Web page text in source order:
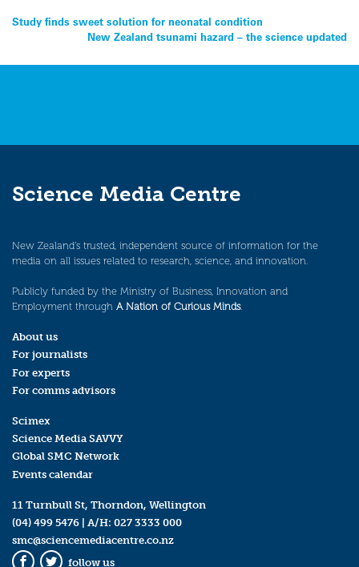
Post
navigation
Study finds sweet solution for neonatal condition
New Zealand tsunami hazard – the science updated
Science Media Centre
New Zealand’s trusted, independent source of information for the
media on all issues related to research, science, and innovation.
Publicly funded by the Ministry of Business, Innovation and
Employment through A Nation of Curious Minds.
About us
For journalists
For experts
For comms advisors
Scimex
Science Media SAVVY
Global SMC Network
Events calendar
11 Turnbull St, Thorndon, Wellington
(04) 499 5476 | A/H: 027 3333 000
smc@sciencemediacentre.co.nz
follow us